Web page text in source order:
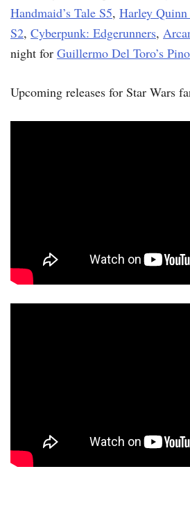
Handmaid’s Tale S5, Harley Quinn
S2, Cyberpunk: Edgerunners,
night for Guillermo Del Toro’s
Upcoming releases for Star Wars